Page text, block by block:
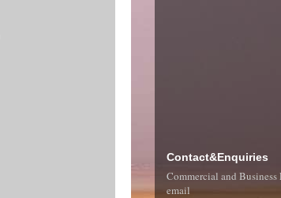
Contact&Enquiries
Commercial and Business
email